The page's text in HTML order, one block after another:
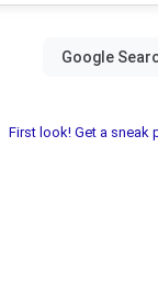
First look! Get a sneak